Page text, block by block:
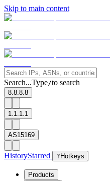
Skip to main content
Search...Type/to search
8.8.8.8
1.1.1.1
AS15169
HistoryStarred ? Hotkeys
Products